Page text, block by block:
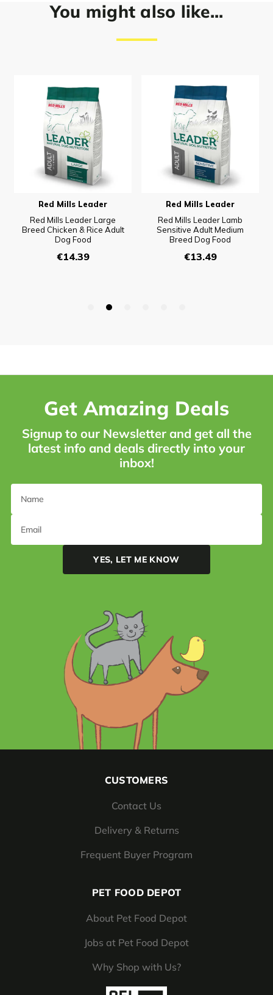
You might also like...
Get Amazing Deals
Signup to our Newsletter and get all the
latest info and deals directly into your
inbox!
CUSTOMERS
Contact Us
Delivery & Returns
Frequent Buyer Program
PET FOOD DEPOT
About Pet Food Depot
Jobs at Pet Food Depot
Why Shop with Us?